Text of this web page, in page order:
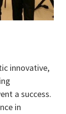
innovative,
a success.
in